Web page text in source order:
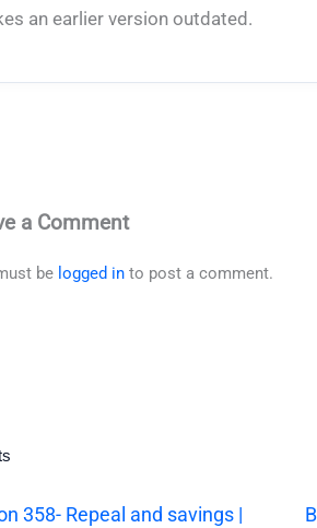
an earlier version outdated.
a Comment
be logged in to post a comment.
358- Repeal and savings |